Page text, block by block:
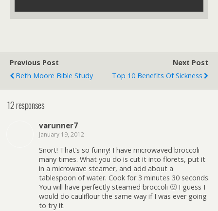
Previous Post
Beth Moore Bible Study
Next Post
Top 10 Benefits Of Sickness
12 responses
varunner7
January 19, 2012
Snort! That’s so funny! I have microwaved broccoli
many times. What you do is cut it into florets, put it
in a microwave steamer, and add about a
tablespoon of water. Cook for 3 minutes 30 seconds.
You will have perfectly steamed broccoli 🙂 I guess I
would do cauliflour the same way if I was ever going
to try it.